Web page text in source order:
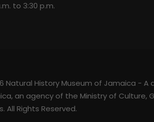
to 3:30 p.m.
Natural History Museum of Jamaica -
an agency of the Ministry of Culture,
All Rights Reserved.